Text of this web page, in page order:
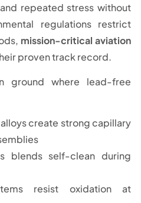
repeated stress without
regulations restrict
mission-critical aviation
proven track record.
ground where lead-free
create strong capillary
blends self-clean during
resist oxidation at